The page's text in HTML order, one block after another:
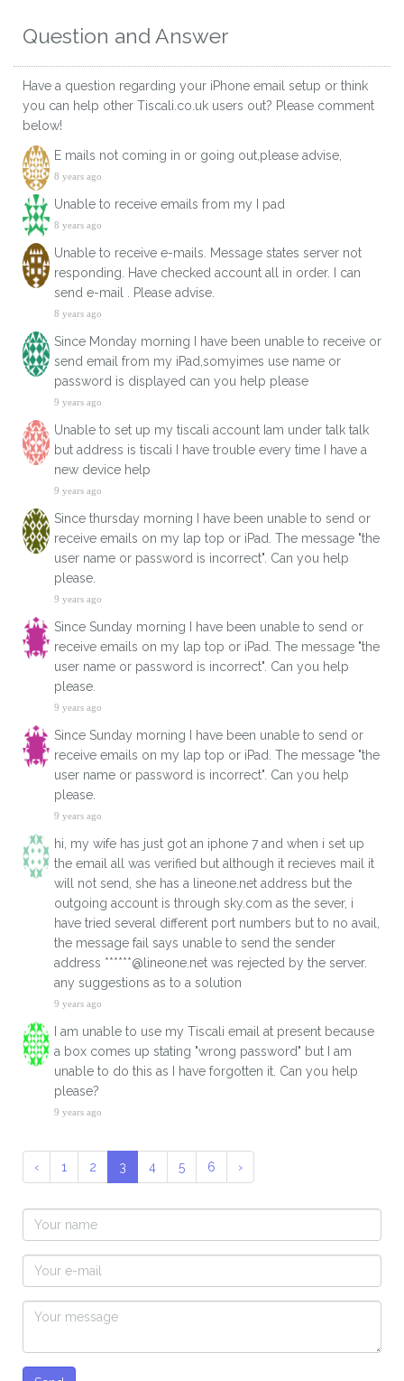
Question and Answer
Have a question regarding your iPhone email setup or think
you can help other Tiscali.co.uk users out? Please comment
below!
E mails not coming in or going out,please advise,
8 years ago
Unable to receive emails from my I pad
8 years ago
Unable to receive e-mails. Message states server not
responding. Have checked account all in order. I can
send e-mail . Please advise.
8 years ago
Since Monday morning I have been unable to receive or
send email from my iPad,somyimes use name or
password is displayed can you help please
9 years ago
Unable to set up my tiscali account Iam under talk talk
but address is tiscali I have trouble every time I have a
new device help
9 years ago
Since thursday morning I have been unable to send or
receive emails on my lap top or iPad. The message "the
user name or password is incorrect". Can you help
please.
9 years ago
Since Sunday morning I have been unable to send or
receive emails on my lap top or iPad. The message "the
user name or password is incorrect". Can you help
please.
9 years ago
Since Sunday morning I have been unable to send or
receive emails on my lap top or iPad. The message "the
user name or password is incorrect". Can you help
please.
9 years ago
hi, my wife has just got an iphone 7 and when i set up
the email all was verified but although it recieves mail it
will not send, she has a lineone.net address but the
outgoing account is through sky.com as the sever, i
have tried several different port numbers but to no avail,
the message fail says unable to send the sender
address ******@lineone.net was rejected by the server.
any suggestions as to a solution
9 years ago
I am unable to use my Tiscali email at present because
a box comes up stating "wrong password" but I am
unable to do this as I have forgotten it. Can you help
please?
9 years ago
‹ 1 2 3 4 5 6 ›